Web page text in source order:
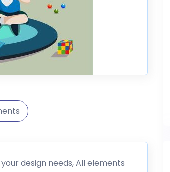
design needs, All elements